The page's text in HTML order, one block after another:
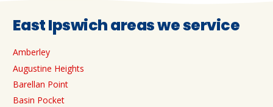
East Ipswich areas we service
Amberley
Augustine Heights
Barellan Point
Basin Pocket